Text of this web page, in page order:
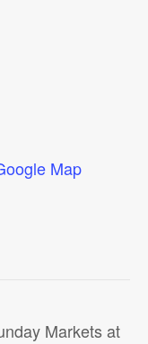
Map
Markets at